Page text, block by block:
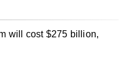
will cost $275 billion,